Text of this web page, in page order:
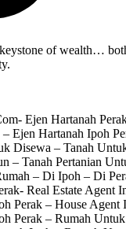
of wealth…
Ejen Hartanah
Ejen Hartanah Ipoh
Disewa – Tanah
– Tanah Pertanian
– Di Ipoh – Di
Real Estate Agent
Perak – House Agent
Perak – Rumah